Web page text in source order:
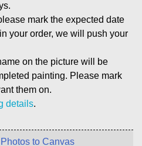
mark the expected date
your order, we will push your
on the picture will be
painting. Please mark
them on.
details.
Photos to Canvas